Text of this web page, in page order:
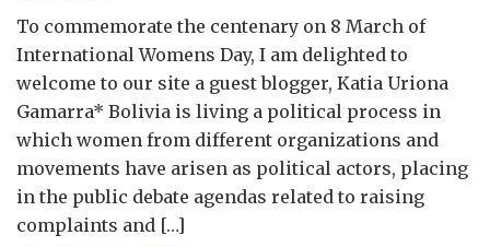
To commemorate the centenary on 8 March of
International Womens Day, I am delighted to
welcome to our site a guest blogger, Katia Uriona
Gamarra* Bolivia is living a political process in
which women from different organizations and
movements have arisen as political actors, placing
in the public debate agendas related to raising
complaints and […]